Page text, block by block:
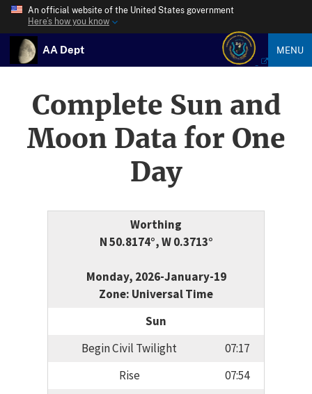
An official website of the United States government
Here’s how you know
AA Dept MENU
Complete Sun and
Moon Data for One
Day
Worthing
N 50.8174°, W 0.3713°
Monday, 2026-January-19
Zone: Universal Time
Sun
Begin Civil Twilight
07:17
Rise
07:54